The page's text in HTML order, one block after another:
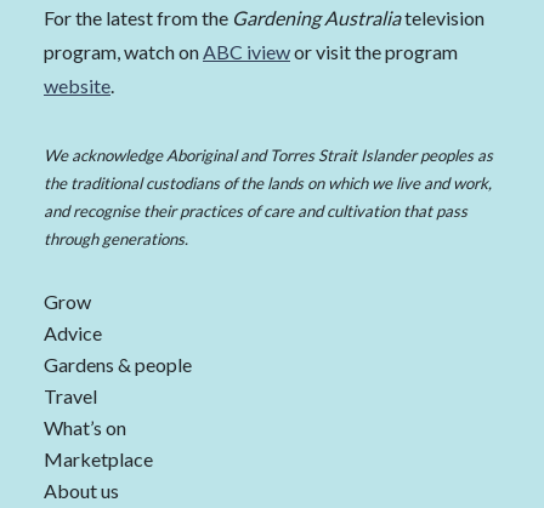
For the latest from the Gardening Australiatelevision
program, watch on ABC iviewor visit the program
website
We acknowledge Aboriginal and Torres Strait Islander peoples as
the traditional custodians of the lands on which we live and work,
and recognise their practices of care and cultivation that pass
through generations.
Grow
Advice
Gardens & people
Travel
What’s on
Marketplace
About us